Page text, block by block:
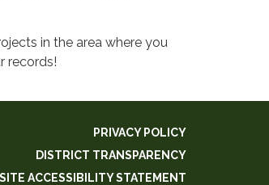
in the area where you
records!​
PRIVACY POLICY
DISTRICT TRANSPARENCY
ACCESSIBILITY STATEMENT